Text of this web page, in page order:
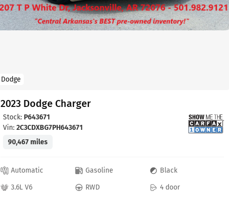
Dodge
2023 Dodge Charger
Stock: P643671
Vin: 2C3CDXBG7PH643671
90,467 miles
Automatic Gasoline
Black
3.6L V6
RWD 4 door